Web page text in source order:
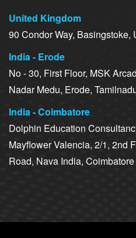
United Kingdom
90 Condor Way,
India - Erode
No - 30, First Floor, MSK
Nadar Medu, Erode,
India - Coimbatore
Dolphin Education
Mayflower Valencia, 2/1, 2nd
Road, Nava India,